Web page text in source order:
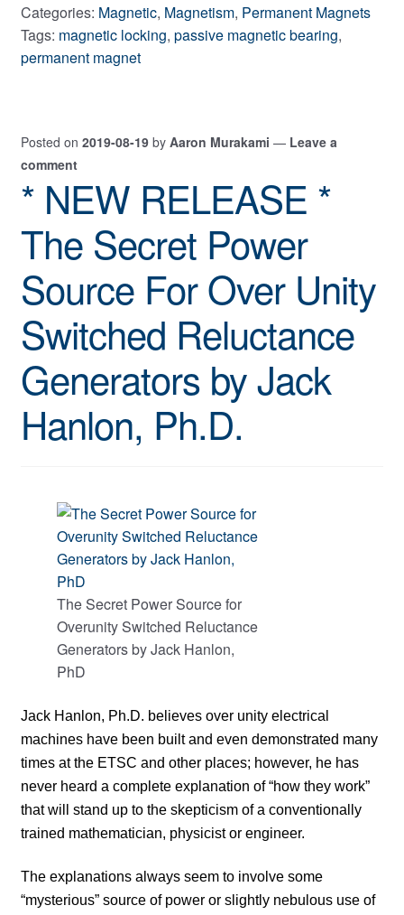
Categories: Magnetic, Magnetism, Permanent Magnets
Tags: magnetic locking, passive magnetic bearing,
permanent magnet
Posted on 2019-08-19 by Aaron Murakami — Leave a
comment
* NEW RELEASE *
The Secret Power
Source For Over Unity
Switched Reluctance
Generators by Jack
Hanlon, Ph.D.
The Secret Power Source for
Overunity Switched Reluctance
Generators by Jack Hanlon,
PhD
Jack Hanlon, Ph.D. believes over unity electrical
machines have been built and even demonstrated many
times at the ETSC and other places; however, he has
never heard a complete explanation of “how they work”
that will stand up to the skepticism of a conventionally
trained mathematician, physicist or engineer.
The explanations always seem to involve some
“mysterious” source of power or slightly nebulous use of